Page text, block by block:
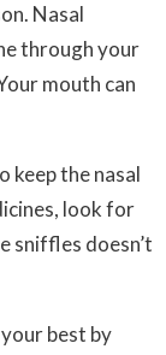
Nasal
through your
mouth can
keep the nasal
look for
sniffles doesn’t
best by